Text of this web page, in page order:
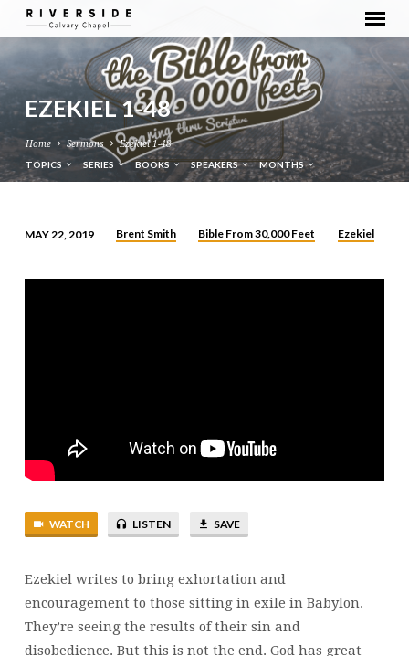
EZEKIEL 1-48
Home Sermons Ezekiel 1-48
TOPICS SERIES BOOKS SPEAKERS MONTHS
1-
MAY 22, 2019 Brent Smith Bible From 30,000 Feet Ezekiel
WATCH LISTEN SAVE
Ezekiel writes to bring exhortation and
encouragement to those sitting in exile in Babylon.
They’re seeing the results of their sin and
disobedience. But this is not the end. God has great